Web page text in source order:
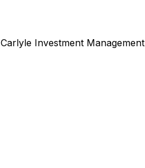
Carlyle Investment Management